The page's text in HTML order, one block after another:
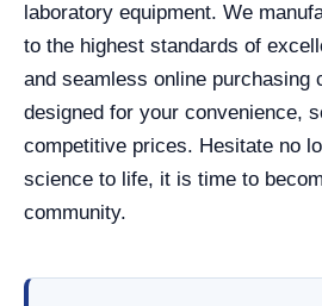
laboratory equipment. We
to the highest standards of
and seamless online purchasing
designed for your convenience,
competitive prices. Hesitate no
science to life, it is time to
community.